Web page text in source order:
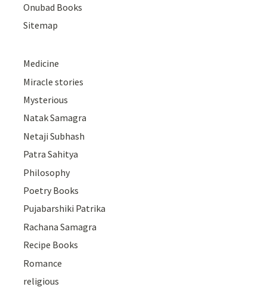
Onubad Books
Sitemap
Medicine
Miracle stories
Mysterious
Natak Samagra
Netaji Subhash
Patra Sahitya
Philosophy
Poetry Books
Pujabarshiki Patrika
Rachana Samagra
Recipe Books
Romance
religious